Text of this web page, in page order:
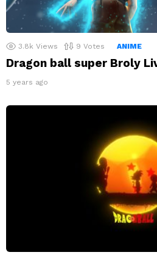
3.8k Views 9 Votes ANIME
Dragon ball super Broly
5 years ago